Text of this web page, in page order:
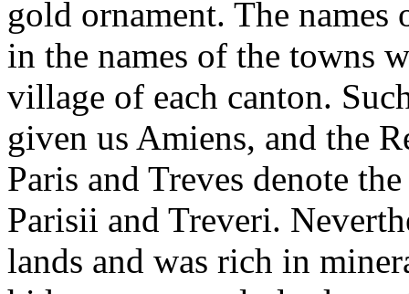
gold ornament. The
in the names of the towns
village of each canton.
given us Amiens, and the
Paris and Treves denote
Parisii and Treveri.
lands and was rich in